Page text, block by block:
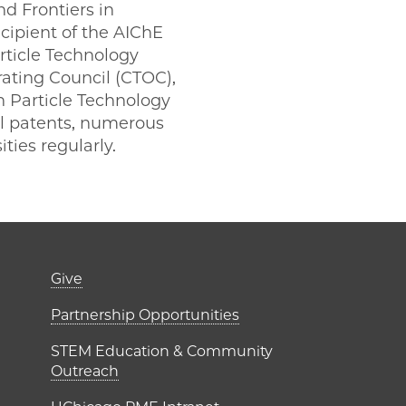
Frontiers in
of the AIChE
Technology
Council (CTOC),
Particle Technology
patents, numerous
regularly.
Institutes
Footer links (right
Give
Partnership Opportunities
STEM Education & Community
Outreach